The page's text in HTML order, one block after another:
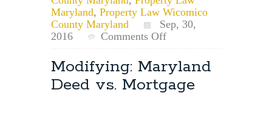
Maryland, Property Law Wicomico
County Maryland
Sep, 30,
2016
Comments Offon
Deeds:
Multiple
Tax
ID’s
Modifying: Maryland
Deed vs. Mortgage